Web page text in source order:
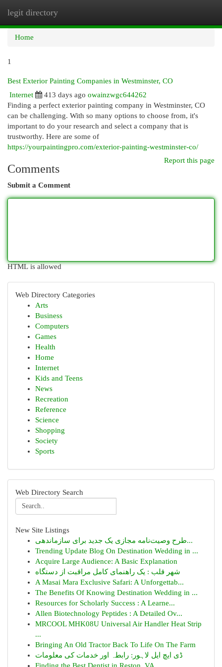
legit directory
Home
1
Best Exterior Painting Companies in Westminster, CO
Internet
413 days ago owainzwgc644262
Finding a perfect exterior painting company in Westminster, CO
can be challenging. With so many options to choose from, it's
important to do your research and select a company that is
trustworthy. Here are some of
https://yourpaintingpro.com/exterior-painting-westminster-co/
Report this page
Comments
Submit a Comment
HTML is allowed
Web Directory Categories
Arts
Business
Computers
Games
Health
Home
Internet
Kids and Teens
News
Recreation
Reference
Science
Shopping
Society
Sports
Web Directory Search
New Site Listings
طرح وصیت‌نامه مجازی یک جدید برای سازماندهی...
Trending Update Blog On Destination Wedding in ...
Acquire Large Audience: A Basic Explanation
شهر قلب : یک راهنمای کامل مراقبت از دستگاه
A Masai Mara Exclusive Safari: A Unforgettab...
The Benefits Of Knowing Destination Wedding in ...
Resources for Scholarly Success : A Learne...
Allen Biotechnology Peptides : A Detailed Ov...
MRCOOL MHK08U Universal Air Handler Heat Strip
...
Bringing An Old Tractor Back To Life On The Farm
ڈی ایچ ایل لاہور: رابطہ اور خدمات کی معلومات